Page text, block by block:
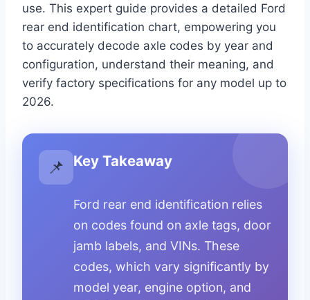
use. This expert guide provides a detailed Ford
rear end identification chart, empowering you
to accurately decode axle codes by year and
configuration, understand their meaning, and
verify factory specifications for any model up to
2026.
📌 Key Takeaway
Ford rear end identification relies
on codes found on axle tags, door
jamb labels, and VINs. These
codes, which vary significantly by
model year, engine option, and